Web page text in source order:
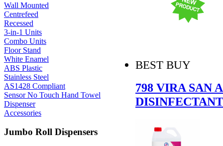
Wall Mounted
Centrefeed
Recessed
3-in-1 Units
Combo Units
Floor Stand
White Enamel
ABS Plastic
Stainless Steel
AS1428 Compliant
Sensor No Touch Hand Towel
Dispenser
Accessories
Jumbo Roll Dispensers
BEST BUY
798 VIRA SAN